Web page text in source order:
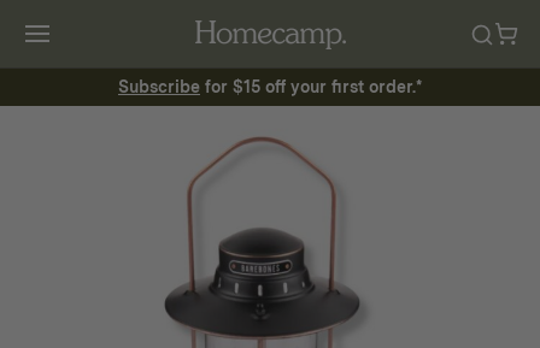
Subscribe for $15 off your first order.*